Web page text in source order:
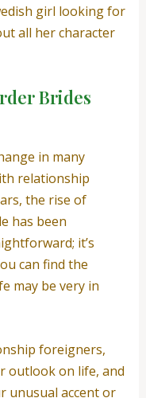
girl looking for
all her character
Brides
in many
relationship
the rise of
has been
it’s
can find the
may be very in
foreigners,
outlook on life, and
unusual accent or